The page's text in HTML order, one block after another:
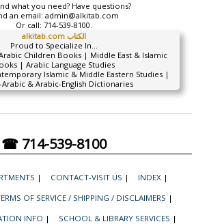
what you need? Have questions?
an email: admin@alkitab.com
Or call: 714-539-8100.
alkitab.com الكتاب
Proud to Specialize In...
Children Books | Middle East & Islamic
| Arabic Language Studies
Islamic & Middle Eastern Studies |
Arabic & Arabic-English Dictionaries
☎ 714-539-8100
| CONTACT-VISIT US | INDEX |
OF SERVICE / SHIPPING / DISCLAIMERS |
INFO | SCHOOL & LIBRARY SERVICES |